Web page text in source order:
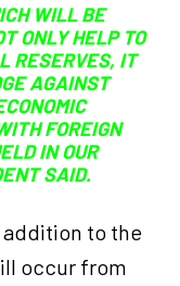
WILL BE
ONLY HELP TO
RESERVES, IT
AGAINST
FOREIGN
IN OUR
SAID.
to the
occur from